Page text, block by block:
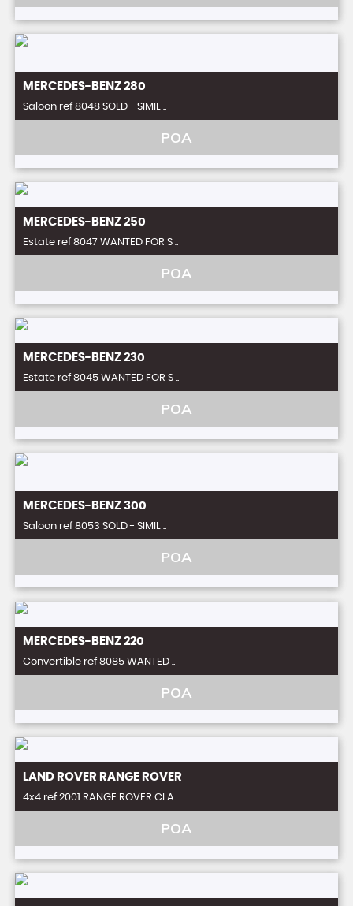
MERCEDES-BENZ 280
Saloon ref 8048 SOLD - SIMIL ..
POA
MERCEDES-BENZ 250
Estate ref 8047 WANTED FOR S ..
POA
MERCEDES-BENZ 230
Estate ref 8045 WANTED FOR S ..
POA
MERCEDES-BENZ 300
Saloon ref 8053 SOLD - SIMIL ..
POA
MERCEDES-BENZ 220
Convertible ref 8085 WANTED ..
POA
LAND ROVER RANGE ROVER
4x4 ref 2001 RANGE ROVER CLA ..
POA